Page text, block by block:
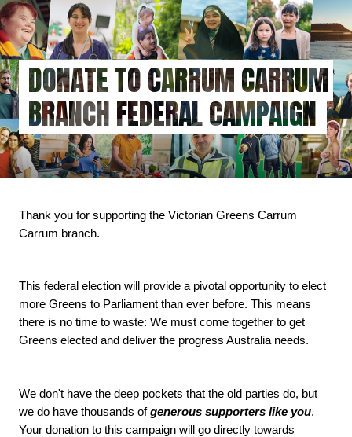
Skip
to
main
contentDONATE TO CARRUM CARRUM
BRANCH FEDERAL CAMPAIGN
Thank you for supporting the Victorian Greens Carrum
Carrum branch.
This federal election will provide a pivotal opportunity to elect
more Greens to Parliament than ever before. This means
there is no time to waste: We must come together to get
Greens elected and deliver the progress Australia needs.
We don't have the deep pockets that the old parties do, but
we do have thousands of generous supporters like you.
Your donation to this campaign will go directly towards